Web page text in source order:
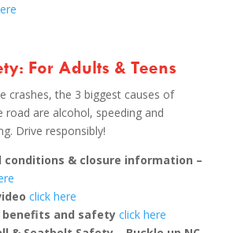
For Adults & Teens
crashes, the 3 biggest causes of
road are alcohol, speeding and
Drive responsibly!
conditions & closure information –
click here
benefits and safety click here